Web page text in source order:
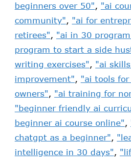
beginners over 50", "ai
community", "ai for
retirees", "ai in 30
program to start a side
writing exercises", "ai
improvement", "ai tools
owners", "ai training for
"beginner friendly ai
beginner ai course online",
chatgpt as a beginner",
intelligence in 30 days",